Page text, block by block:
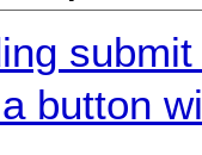
button